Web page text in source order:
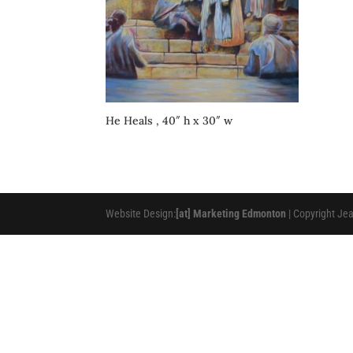
He Heals , 40″ h x 30″ w
Website Design: [at] Marketing Edmonton | Copyright